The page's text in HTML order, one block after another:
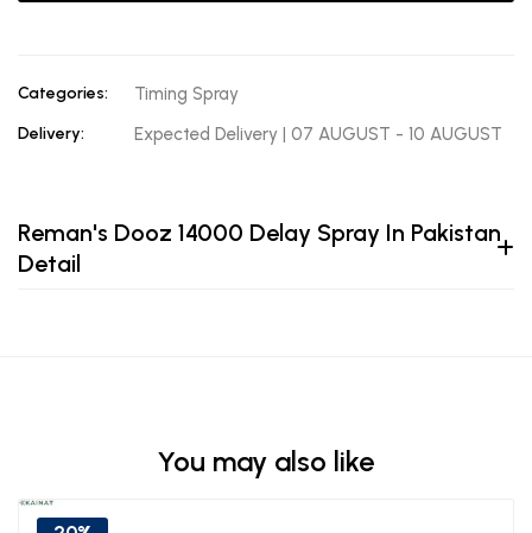
Categories: Timing Spray
Delivery: Expected Delivery | 07 AUGUST - 10 AUGUST
Reman's Dooz 14000 Delay Spray In Pakistan
Detail
You may also like